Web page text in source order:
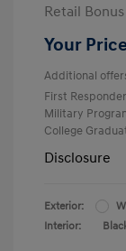
Retail
Your
Additional
First
Military
College
Disclosure
Exterior:
Interior: